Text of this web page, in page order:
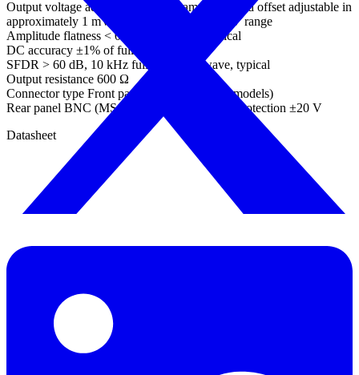
Output voltage adjustments Signal amplitude and offset adjustable in
approximately 1 mV steps within overall ±2 V range
Amplitude flatness < 0.5 dB to 1 MHz, typical
DC accuracy ±1% of full scale
SFDR > 60 dB, 10 kHz full scale sine wave, typical
Output resistance 600 Ω
Connector type Front panel BNC (not MSO models)
Rear panel BNC (MSO models)Overvoltage protection ±20 V
Datasheet